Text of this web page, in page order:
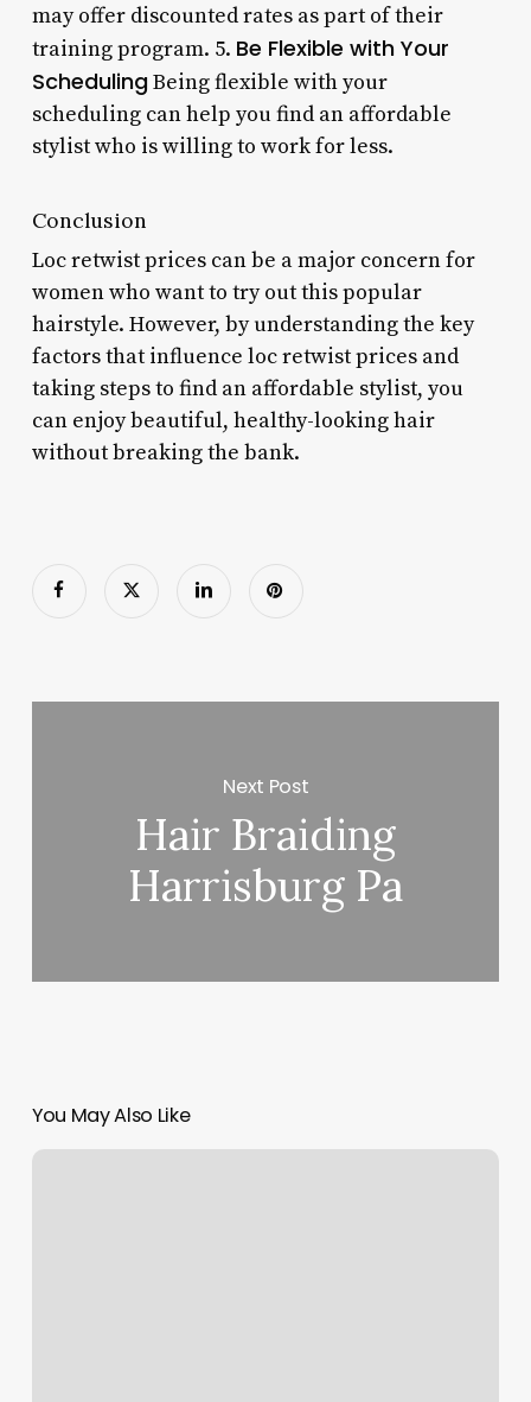
may offer discounted rates as part of their
training program. 5. Be Flexible with Your
SchedulingBeing flexible with your
scheduling can help you find an affordable
stylist who is willing to work for less.
Conclusion
Loc retwist prices can be a major concern for
women who want to try out this popular
hairstyle. However, by understanding the key
factors that influence loc retwist prices and
taking steps to find an affordable stylist, you
can enjoy beautiful, healthy-looking hair
without breaking the bank.
Next Post
Hair Braiding
Harrisburg Pa
You May Also Like
Blu